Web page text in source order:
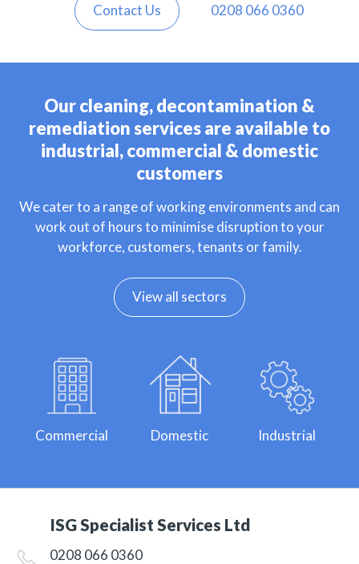
Contact Us 0208 066 0360
Our cleaning, decontamination &
remediation services are available to
industrial, commercial & domestic
customers
We cater to a range of working environments and can
work out of hours to minimise disruption to your
workforce, customers, tenants or family.
View all sectors
Commercial Domestic Industrial
ISG Specialist Services Ltd
0208 066 0360